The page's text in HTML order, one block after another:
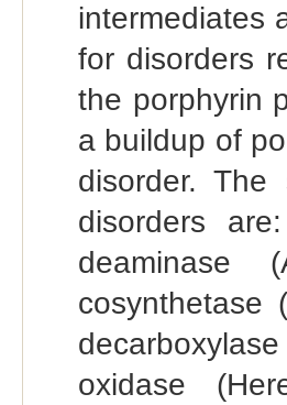
intermediates
for disorders
the porphyrin
a buildup of
disorder.
disorders
deaminase
cosynthetase
oxidase